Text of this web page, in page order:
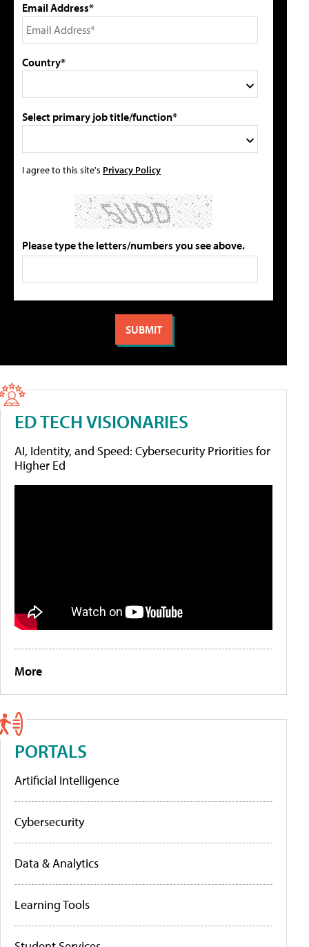
Email Address*
Country*
Select primary job title/function*
I agree to this site's Privacy Policy
Please type the letters/numbers you see above.
ED TECH VISIONARIES
AI, Identity, and Speed: Cybersecurity Priorities for
Higher Ed
More
PORTALS
Artificial Intelligence
Cybersecurity
Data & Analytics
Learning Tools